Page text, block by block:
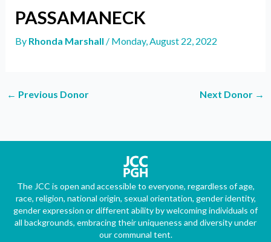
PASSAMANECK
By Rhonda Marshall / Monday, August 22, 2022
← Previous Donor Next Donor →
The JCC is open and accessible to everyone, regardless of age,
race, religion, national origin, sexual orientation, gender identity,
gender expression or different ability by welcoming individuals of
all backgrounds, embracing their uniqueness and diversity under
our communal tent.